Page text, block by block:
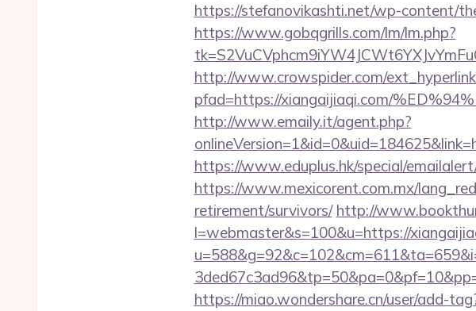
https://stefanovikashti.net/wp-content/
https://www.gobqgrills.com/lm/lm.php?
http://www.crowspider.com/
pfad=https://xiangaijiaqi.com/
http://www.emaily.it/agent.php?
https://www.eduplus.hk/special/
https://www.mexicorent.com.mx/
retirement/survivors/ http://
l=webmaster&s=100&u=https://
https://miao.wondershare.cn/user/add-